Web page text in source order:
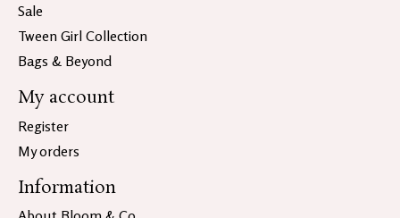
Sale
Tween Girl Collection
Bags & Beyond
My account
Register
My orders
Information